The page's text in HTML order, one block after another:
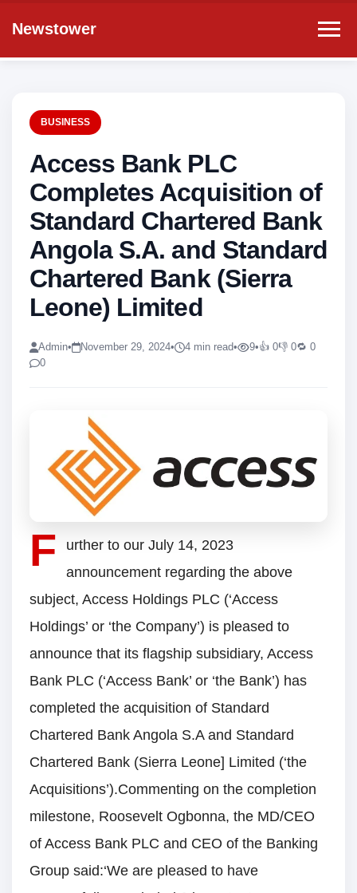
Newstower
BUSINESS
Access Bank PLC
Completes Acquisition of
Standard Chartered Bank
Angola S.A. and Standard
Chartered Bank (Sierra
Leone) Limited
Admin• November 29, 2024• 4 min read• 9•👍 0👎 0🔁 0
0
F
urther to our July 14, 2023
announcement regarding the above
subject, Access Holdings PLC (‘Access
Holdings’ or ‘the Company’) is pleased to
announce that its flagship subsidiary, Access
Bank PLC (‘Access Bank’ or ‘the Bank’) has
completed the acquisition of Standard
Chartered Bank Angola S.A and Standard
Chartered Bank (Sierra Leone] Limited (‘the
Acquisitions’).Commenting on the completion
milestone, Roosevelt Ogbonna, the MD/CEO
of Access Bank PLC and CEO of the Banking
Group said:‘We are pleased to have